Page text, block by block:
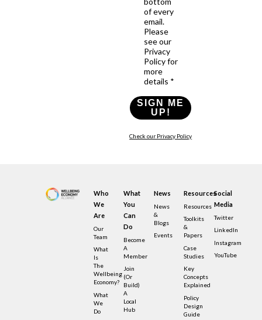
of every
email.
Please
see our
Privacy
Policy for
more
details *
SIGN ME
UP!
Check our Privacy Policy
Who
We
Are
Our
Team
What
Is
The
Wellbeing
Economy?
What
We
Do
What
You
Can
Do
Become
A
Member
Join
(or
Build)
A
Local
Hub
News
News
&
Blogs
Events
Resources
Resources
Toolkits
&
Papers
Case
Studies
Key
Concepts
Explained
Policy
Design
Guide
Social
Media
Twitter
LinkedIn
Instagram
YouTube